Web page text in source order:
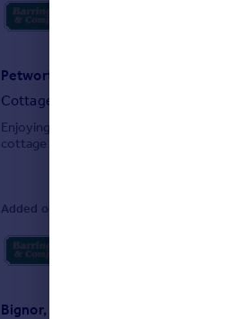
Petworth, West Sussex
Cottage
Enjoying peace, privacy and seclusion in
cottage with south facing garden,
Added on 09/05/2025 by Barrington &
Bignor, Near Petworth, West Sussex